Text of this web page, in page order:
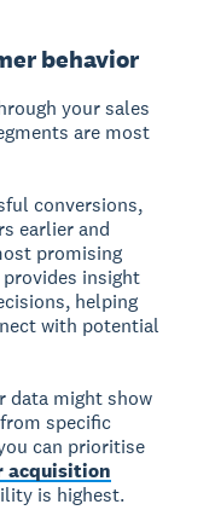
behavior
your sales
are most
conversions,
earlier and
promising
provides insight
helping
with potential
data might show
specific
can prioritise
acquisition
is highest.